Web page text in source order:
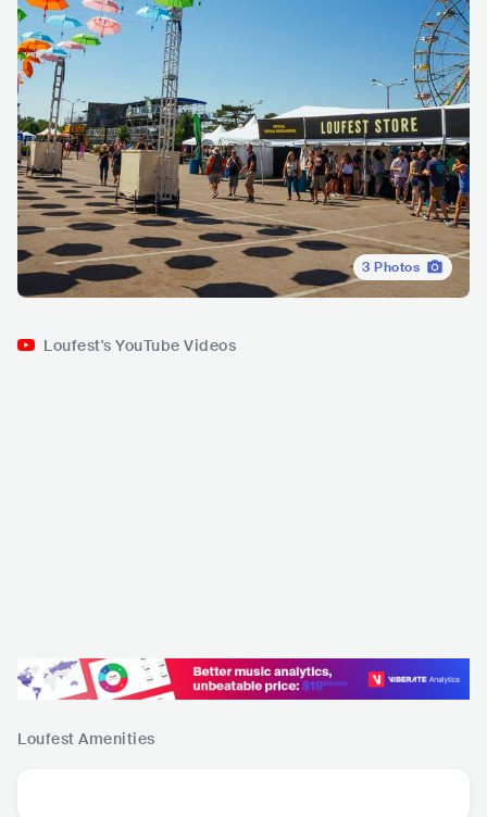
3 Photos
Loufest's YouTube Videos
Loufest Amenities